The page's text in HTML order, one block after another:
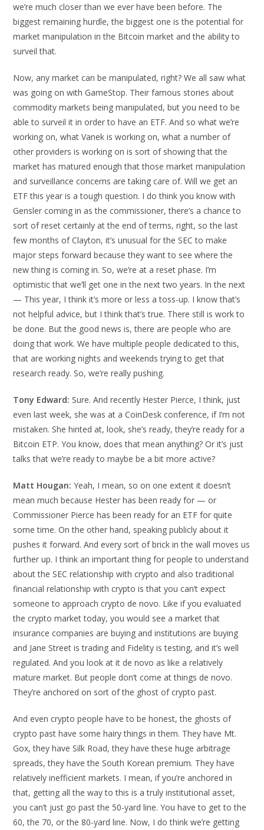
we’re much closer than we ever have been before. The
biggest remaining hurdle, the biggest one is the potential for
market manipulation in the Bitcoin market and the ability to
surveil that.
Now, any market can be manipulated, right? We all saw what
was going on with GameStop. Their famous stories about
commodity markets being manipulated, but you need to be
able to surveil it in order to have an ETF. And so what we’re
working on, what Vanek is working on, what a number of
other providers is working on is sort of showing that the
market has matured enough that those market manipulation
and surveillance concerns are taking care of. Will we get an
ETF this year is a tough question. I do think you know with
Gensler coming in as the commissioner, there’s a chance to
sort of reset certainly at the end of terms, right, so the last
few months of Clayton, it’s unusual for the SEC to make
major steps forward because they want to see where the
new thing is coming in. So, we’re at a reset phase. I’m
optimistic that we’ll get one in the next two years. In the next
— This year, I think it’s more or less a toss-up. I know that’s
not helpful advice, but I think that’s true. There still is work to
be done. But the good news is, there are people who are
doing that work. We have multiple people dedicated to this,
that are working nights and weekends trying to get that
research ready. So, we’re really pushing.
Tony Edward: Sure. And recently Hester Pierce, I think, just
even last week, she was at a CoinDesk conference, if I’m not
mistaken. She hinted at, look, she’s ready, they’re ready for a
Bitcoin ETP. You know, does that mean anything? Or it’s just
talks that we’re ready to maybe be a bit more active?
Matt Hougan: Yeah, I mean, so on one extent it doesn’t
mean much because Hester has been ready for — or
Commissioner Pierce has been ready for an ETF for quite
some time. On the other hand, speaking publicly about it
pushes it forward. And every sort of brick in the wall moves us
further up. I think an important thing for people to understand
about the SEC relationship with crypto and also traditional
financial relationship with crypto is that you can’t expect
someone to approach crypto de novo. Like if you evaluated
the crypto market today, you would see a market that
insurance companies are buying and institutions are buying
and Jane Street is trading and Fidelity is testing, and it’s well
regulated. And you look at it de novo as like a relatively
mature market. But people don’t come at things de novo.
They’re anchored on sort of the ghost of crypto past.
And even crypto people have to be honest, the ghosts of
crypto past have some hairy things in them. They have Mt.
Gox, they have Silk Road, they have these huge arbitrage
spreads, they have the South Korean premium. They have
relatively inefficient markets. I mean, if you’re anchored in
that, getting all the way to this is a truly institutional asset,
you can’t just go past the 50-yard line. You have to get to the
60, the 70, or the 80-yard line. Now, I do think we’re getting